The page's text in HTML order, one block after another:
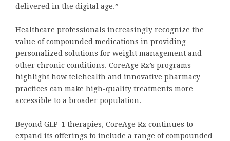
delivered in the digital age.”
Healthcare professionals increasingly recognize the
value of compounded medications in providing
personalized solutions for weight management and
other chronic conditions. CoreAge Rx’s programs
highlight how telehealth and innovative pharmacy
practices can make high-quality treatments more
accessible to a broader population.
Beyond GLP-1 therapies, CoreAge Rx continues to
expand its offerings to include a range of compounded